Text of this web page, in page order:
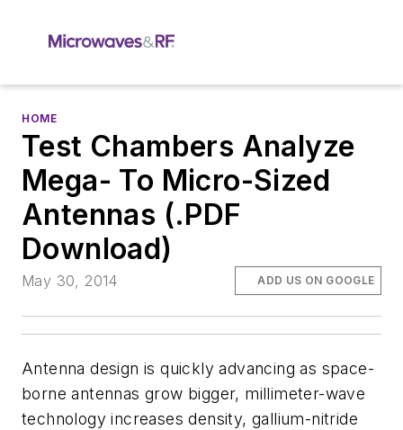
HOME
Test Chambers Analyze
Mega- To Micro-Sized
Antennas (.PDF
Download)
May 30, 2014 ADD US ON GOOGLE
Antenna design is quickly advancing as space-
borne antennas grow bigger, millimeter-wave
technology increases density, gallium-nitride